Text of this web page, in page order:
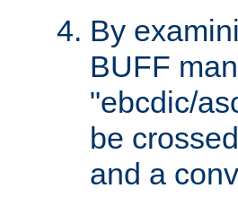
By
BUFF
"ebcdic/
be
and a